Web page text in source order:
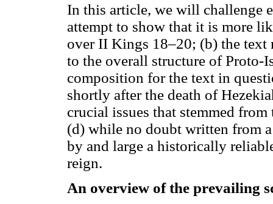
In this article, we will challenge
attempt to show that it is more
over II Kings 18–20; (b) the
to the overall structure of Proto-
composition for the text in
shortly after the death of
crucial issues that stemmed
(d) while no doubt written from
by and large a historically
reign.
An overview of the prevailing